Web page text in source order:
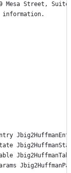
Mesa Street,